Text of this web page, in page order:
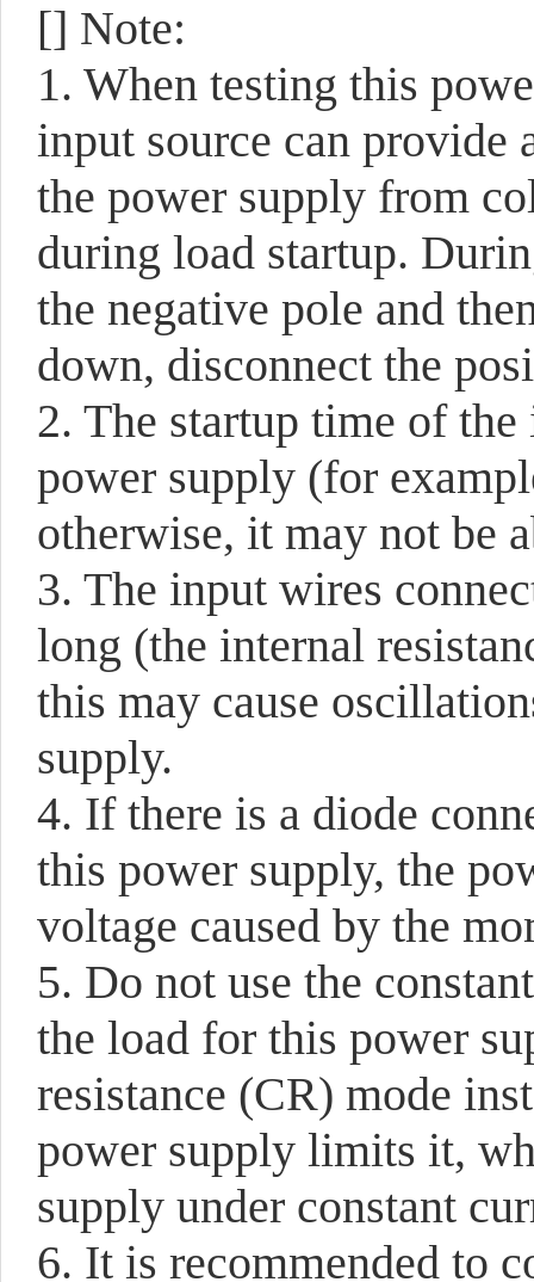
[] Note:
1. When testing this
input source can
the power supply from
during load startup.
the negative pole and
down, disconnect the
2. The startup time of
power supply (for
otherwise, it may not be
3. The input wires
long (the internal
this may cause
supply.
4. If there is a diode
this power supply, the
voltage caused by the
5. Do not use the
the load for this power
resistance (CR) mode
power supply limits it,
supply under constant
6. It is recommended to